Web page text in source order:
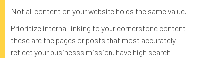
Not all content on your website holds the same value.
Prioritize internal linking to your cornerstone content—
these are the pages or posts that most accurately
reflect your business's mission, have high search